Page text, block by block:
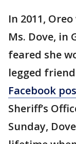
In 2011,
Ms. Dove, in
feared she
legged
Facebook
Sheriff’s
Sunday,